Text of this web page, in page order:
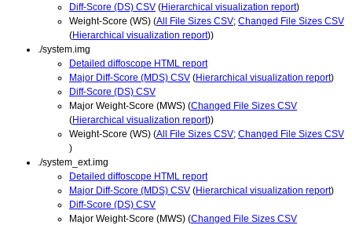
Diff-Score (DS) CSV (Hierarchical visualization report)
Weight-Score (WS) (All File Sizes CSV; Changed File Sizes CSV
(Hierarchical visualization report))
./system.img
Detailed diffoscope HTML report
Major Diff-Score (MDS) CSV (Hierarchical visualization report)
Diff-Score (DS) CSV
Major Weight-Score (MWS) (Changed File Sizes CSV
(Hierarchical visualization report))
Weight-Score (WS) (All File Sizes CSV; Changed File Sizes CSV
)
./system_ext.img
Detailed diffoscope HTML report
Major Diff-Score (MDS) CSV (Hierarchical visualization report)
Diff-Score (DS) CSV
Major Weight-Score (MWS) (Changed File Sizes CSV